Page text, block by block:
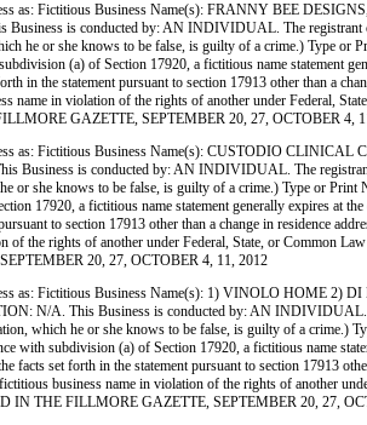
as: Fictitious Business Name(s): FRANNY BEE
is conducted by: AN INDIVIDUAL. The registrant
he or she knows to be false, is guilty of a crime.) Type
(a) of Section 17920, a fictitious name statement
the statement pursuant to section 17913 other than a
in violation of the rights of another under Federal,
GAZETTE, SEPTEMBER 20, 27, OCTOBER 4,
as: Fictitious Business Name(s): CUSTODIO
is conducted by: AN INDIVIDUAL. The registrant
or she knows to be false, is guilty of a crime.) Type or
17920, a fictitious name statement generally expires at
to section 17913 other than a change in residence
the rights of another under Federal, State, or Common
20, 27, OCTOBER 4, 11, 2012
as: Fictitious Business Name(s): 1) VINOLO HOME
A. This Business is conducted by: AN INDIVIDUAL.
which he or she knows to be false, is guilty of a
subdivision (a) of Section 17920, a fictitious name
set forth in the statement pursuant to section 17913
business name in violation of the rights of another
IN THE FILLMORE GAZETTE, SEPTEMBER 20, 27,